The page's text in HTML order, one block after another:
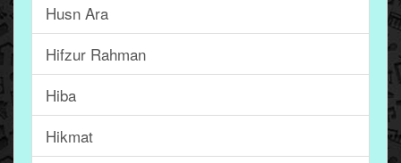
Husn Ara
Hifzur Rahman
Hiba
Hikmat